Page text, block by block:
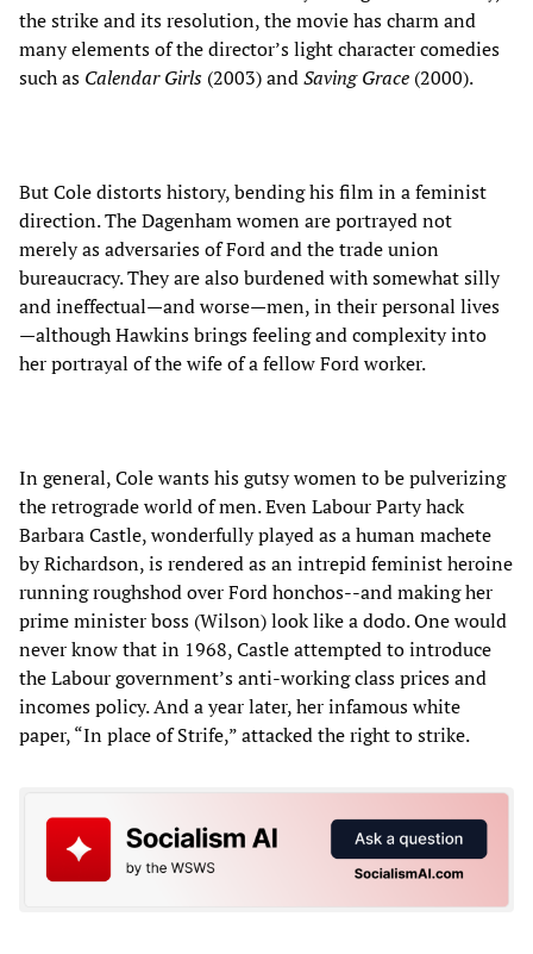
the strike and its resolution, the movie has charm and
many elements of the director’s light character comedies
such as Calendar Girls (2003) andSaving Grace (2000).
But Cole distorts history, bending his film in a feminist
direction. The Dagenham women are portrayed not
merely as adversaries of Ford and the trade union
bureaucracy. They are also burdened with somewhat silly
and ineffectual—and worse—men, in their personal lives
—although Hawkins brings feeling and complexity into
her portrayal of the wife of a fellow Ford worker.
In general, Cole wants his gutsy women to be pulverizing
the retrograde world of men. Even Labour Party hack
Barbara Castle, wonderfully played as a human machete
by Richardson, is rendered as an intrepid feminist heroine
running roughshod over Ford honchos--and making her
prime minister boss (Wilson) look like a dodo. One would
never know that in 1968, Castle attempted to introduce
the Labour government’s anti-working class prices and
incomes policy. And a year later, her infamous white
paper, “In place of Strife,” attacked the right to strike.